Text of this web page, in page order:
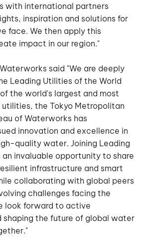
with international partners
inspiration and solutions for
face. We then apply this
impact in our region."
said "We are deeply
Leading Utilities of the World
the world's largest and most
the Tokyo Metropolitan
of Waterworks has
innovation and excellence in
quality water. Joining Leading
invaluable opportunity to share
infrastructure and smart
collaborating with global peers
challenges facing the
look forward to active
shaping the future of global water